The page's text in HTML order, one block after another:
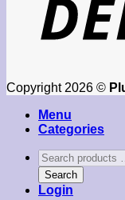
Copyright 2026 ©
Menu
Categories
Search
products
…
Search
Login